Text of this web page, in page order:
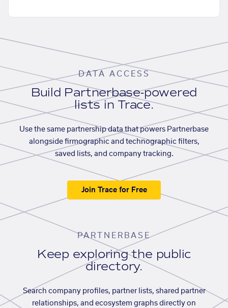
DATA ACCESS
Build Partnerbase-powered
lists in Trace.
Use the same partnership data that powers Partnerbase
alongside firmographic and technographic filters,
saved lists, and company tracking.
Join Trace for Free
PARTNERBASE
Keep exploring the public
directory.
Search company profiles, partner lists, shared partner
relationships, and ecosystem graphs directly on